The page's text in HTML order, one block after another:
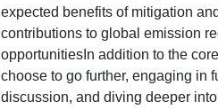
expected benefits of mitigation
contributions to global emission
opportunitiesIn addition to the
choose to go further, engaging in
discussion, and diving deeper